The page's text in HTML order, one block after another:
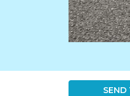
SEND